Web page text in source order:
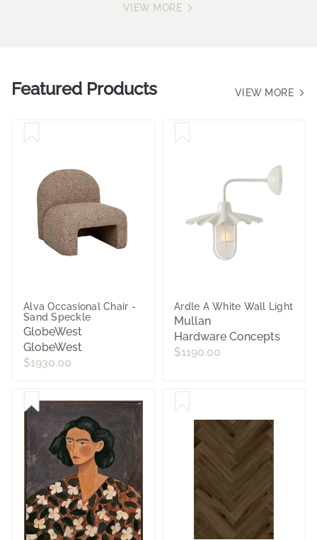
VIEW MORE
Featured Products VIEW MORE
Alva Occasional Chair -
Sand Speckle
GlobeWest
GlobeWest
$1930.00
Ardle A White Wall Light
Mullan
Hardware Concepts
$1190.00